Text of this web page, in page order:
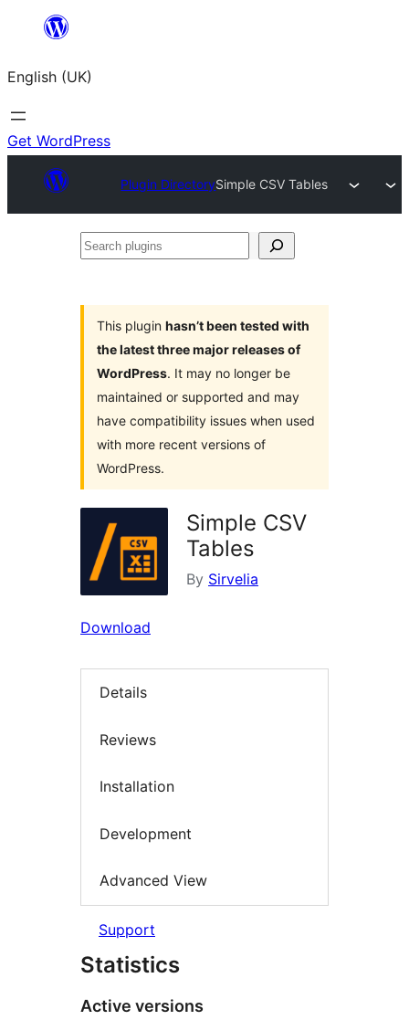
content
English (UK)
Get WordPress
Plugin DirectorySimple CSV Tables
Search
This plugin hasn’t been tested with
the latest three major releases of
WordPress. It may no longer be
maintained or supported and may
have compatibility issues when used
with more recent versions of
WordPress.
Simple CSV
Tables
By Sirvelia
Download
Details
Reviews
Installation
Development
Advanced View
Support
Statistics
Active versions